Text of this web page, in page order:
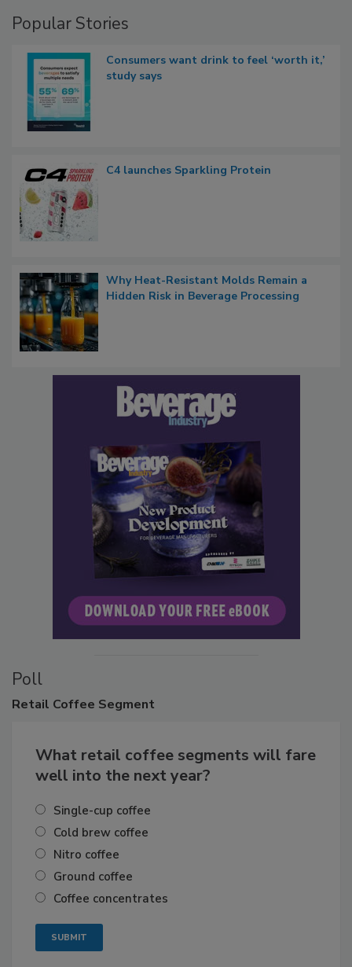
Popular Stories
Consumers want drink to feel ‘worth it,’
study says
C4 launches Sparkling Protein
Why Heat-Resistant Molds Remain a
Hidden Risk in Beverage Processing
Poll
Retail Coffee Segment
What retail coffee segments will fare
well into the next year?
Single-cup coffee
Cold brew coffee
Nitro coffee
Ground coffee
Coffee concentrates